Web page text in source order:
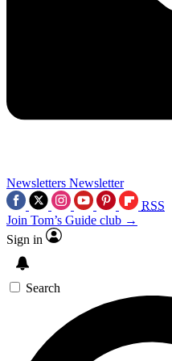
Newsletters Newsletter
RSS
Join Tom’s Guide club →
Sign in
Search